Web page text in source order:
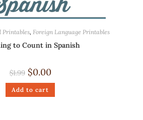
Printables, Foreign Language Printables
to Count in Spanish
$1.99 $0.00
Add to cart